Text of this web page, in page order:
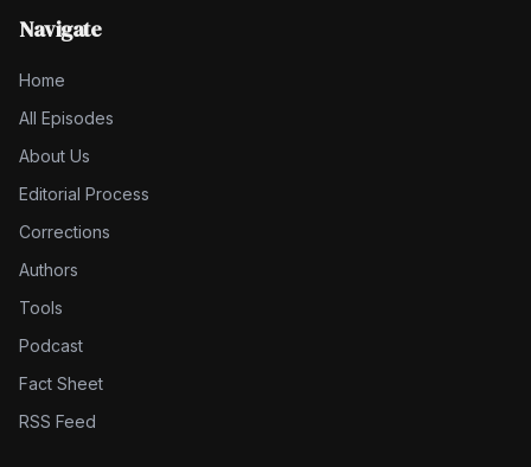
Navigate
Home
All Episodes
About Us
Editorial Process
Corrections
Authors
Tools
Podcast
Fact Sheet
RSS Feed